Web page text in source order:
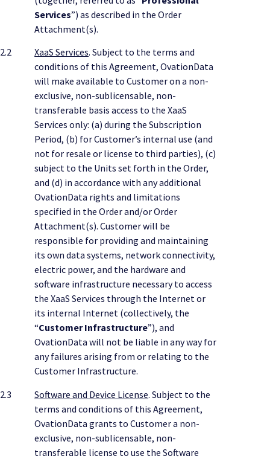
Services”) as described in the Order
Attachment(s).
2.2
XaaS Services. Subject to the terms and
conditions of this Agreement, OvationData
will make available to Customer on a non-
exclusive, non-sublicensable, non-
transferable basis access to the XaaS
Services only: (a) during the Subscription
Period, (b) for Customer’s internal use (and
not for resale or license to third parties), (c)
subject to the Units set forth in the Order,
and (d) in accordance with any additional
OvationData rights and limitations
specified in the Order and/or Order
Attachment(s). Customer will be
responsible for providing and maintaining
its own data systems, network connectivity,
electric power, and the hardware and
software infrastructure necessary to access
the XaaS Services through the Internet or
its internal Internet (collectively, the
“Customer Infrastructure”), and
OvationData will not be liable in any way for
any failures arising from or relating to the
Customer Infrastructure.
2.3
Software and Device License. Subject to the
terms and conditions of this Agreement,
OvationData grants to Customer a non-
exclusive, non-sublicensable, non-
transferable license to use the Software